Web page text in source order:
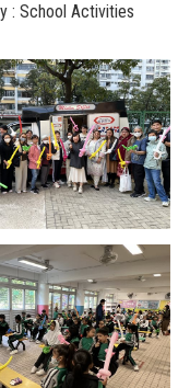
: School Activities